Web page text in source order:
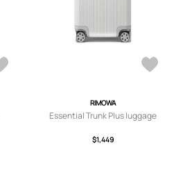
RIMOWA
Essential Trunk Plus luggage
$1,449